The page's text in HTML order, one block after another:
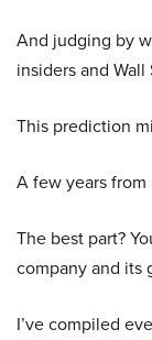
And judging by
insiders and
This prediction
A few years from
The best part?
company and its
I’ve compiled